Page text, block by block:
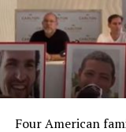
Four American